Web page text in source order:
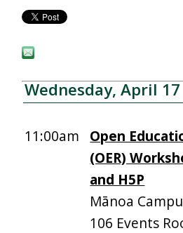
Wednesday, April 17
11:00am
Open
(OER)
and H5P
Mānoa
106 Events